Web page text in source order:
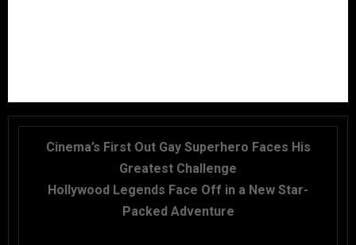
Cinema’s First Out Gay Superhero Faces His
Greatest Challenge
Hollywood Legends Face Off in a New Star-
Packed Adventure